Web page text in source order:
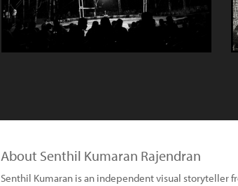
About Senthil Kumaran Rajendran
Senthil Kumaran is an independent visual storyteller